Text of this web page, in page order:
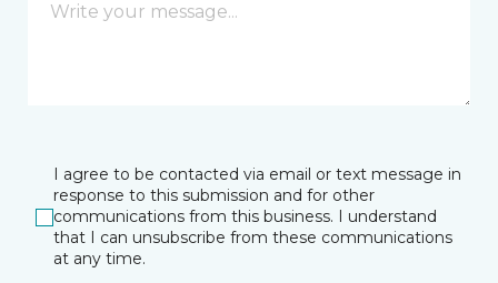
I agree to be contacted via email or text message in
response to this submission and for other
communications from this business. I understand
that I can unsubscribe from these communications
at any time.